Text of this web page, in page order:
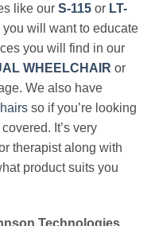
like our S-115 or LT-
you will want to educate
you will find in our
WHEELCHAIR or
We also have
so if you’re looking
It’s very
therapist along with
product suits you